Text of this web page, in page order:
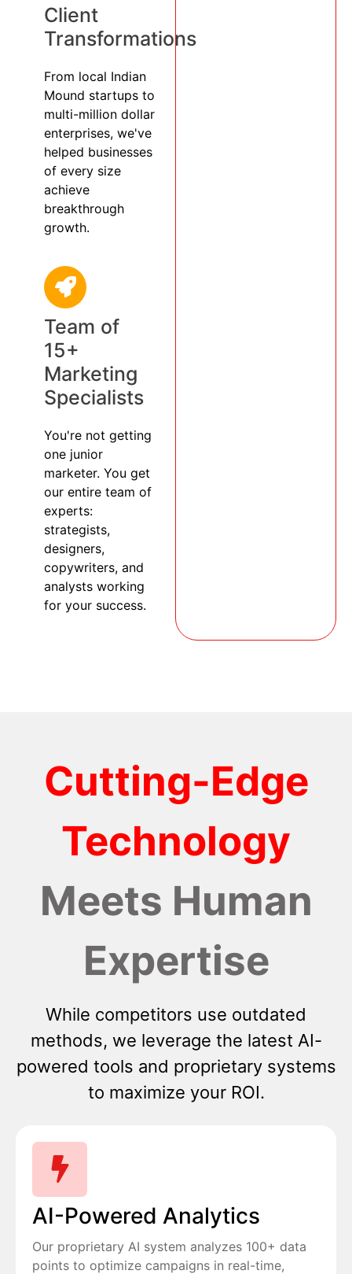
Client
Transformations
From local Indian
Mound startups to
multi-million dollar
enterprises, we've
helped businesses
of every size
achieve
breakthrough
growth.
Team of
15+
Marketing
Specialists
You're not getting
one junior
marketer. You get
our entire team of
experts:
strategists,
designers,
copywriters, and
analysts working
for your success.
Cutting-Edge
Technology
Meets Human
Expertise
While competitors use outdated
methods, we leverage the latest AI-
powered tools and proprietary systems
to maximize your ROI.
AI-Powered Analytics
Our proprietary AI system analyzes 100+ data
points to optimize campaigns in real-time,